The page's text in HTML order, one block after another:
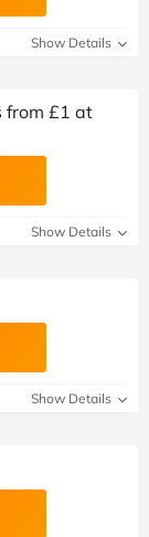
Show Details
from £1 at
Show Details
Show Details